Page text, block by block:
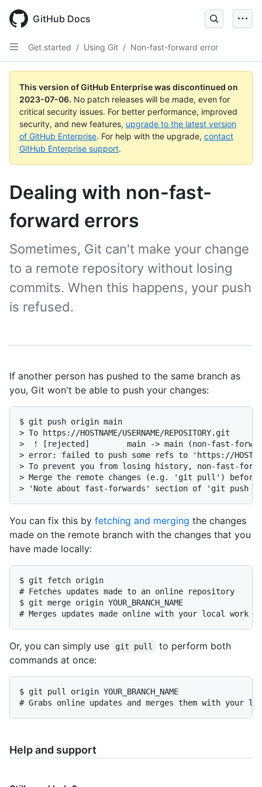
GitHub Docs
Get started / Using Git / Non-fast-forward error
This version of GitHub Enterprise was discontinued on
2023-07-06. No patch releases will be made, even for
critical security issues. For better performance, improved
security, and new features, upgrade to the latest version
of GitHub Enterprise. For help with the upgrade, contact
GitHub Enterprise support.
Dealing with non-fast-
forward errors
Sometimes, Git can't make your change
to a remote repository without losing
commits. When this happens, your push
is refused.
If another person has pushed to the same branch as
you, Git won't be able to push your changes:
$ git push origin main
> To https://HOSTNAME/USERNAME/REPOSITORY.git
>  ! [rejected]        main -> main (non-fast-
> error: failed to push some refs to 'https://
> To prevent you from losing history, non-fast-
> Merge the remote changes (e.g. 'git pull') before
> 'Note about fast-forwards' section of 'git push
You can fix this by fetching and merging the changes
made on the remote branch with the changes that you
have made locally:
$ git fetch origin
# Fetches updates made to an online repository
$ git merge origin YOUR_BRANCH_NAME
# Merges updates made online with your local work
Or, you can simply use git pull
to perform both
commands at once:
$ git pull origin YOUR_BRANCH_NAME
# Grabs online updates and merges them with your
Help and support